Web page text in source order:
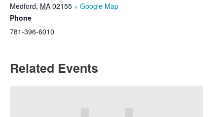
Medford, MA 02155 + Google Map
Phone
781-396-6010
Related Events